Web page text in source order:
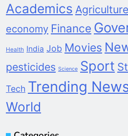
Academics Agriculture
economy Finance
Health India Job Movies
pesticides Science Sport
Tech Trending
World